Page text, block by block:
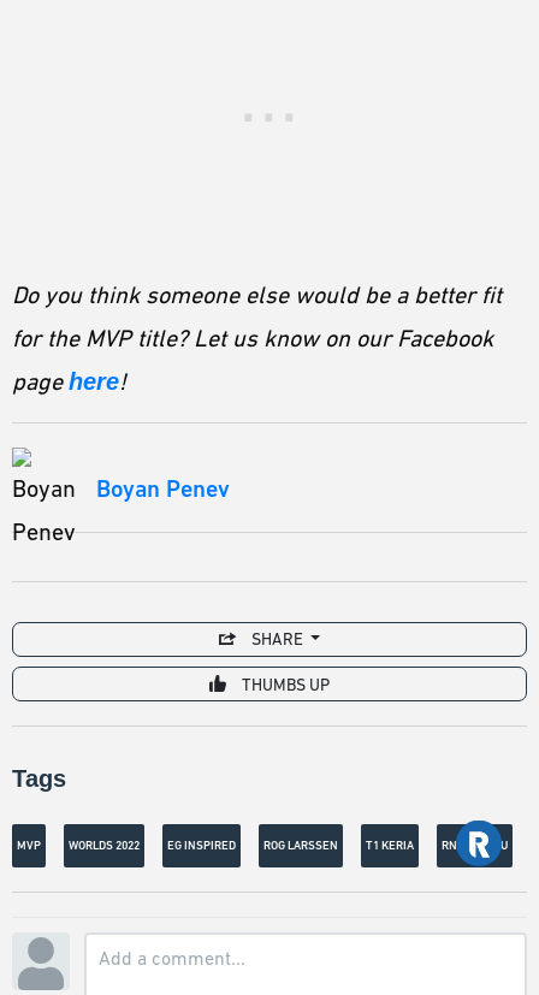
Do you think someone else would be a better fit
for the MVP title? Let us know on our Facebook
pagehere!
Boyan Penev
SHARE
THUMBS UP
Tags
MVP WORLDS 2022 EG INSPIRED ROG LARSSEN T1 KERIA RNG XIAOHU